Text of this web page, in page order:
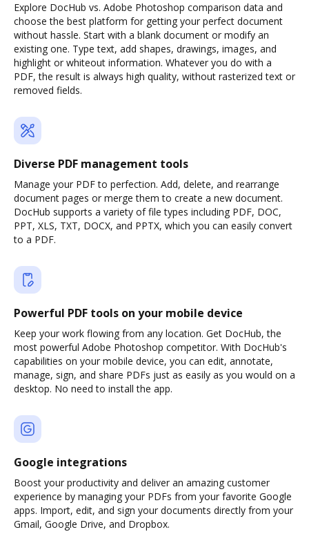
Explore DocHub vs. Adobe Photoshop comparison data and
choose the best platform for getting your perfect document
without hassle. Start with a blank document or modify an
existing one. Type text, add shapes, drawings, images, and
highlight or whiteout information. Whatever you do with a
PDF, the result is always high quality, without rasterized text or
removed fields.
Diverse PDF management tools
Manage your PDF to perfection. Add, delete, and rearrange
document pages or merge them to create a new document.
DocHub supports a variety of file types including PDF, DOC,
PPT, XLS, TXT, DOCX, and PPTX, which you can easily convert
to a PDF.
Powerful PDF tools on your mobile device
Keep your work flowing from any location. Get DocHub, the
most powerful Adobe Photoshop competitor. With DocHub's
capabilities on your mobile device, you can edit, annotate,
manage, sign, and share PDFs just as easily as you would on a
desktop. No need to install the app.
Google integrations
Boost your productivity and deliver an amazing customer
experience by managing your PDFs from your favorite Google
apps. Import, edit, and sign your documents directly from your
Gmail, Google Drive, and Dropbox.